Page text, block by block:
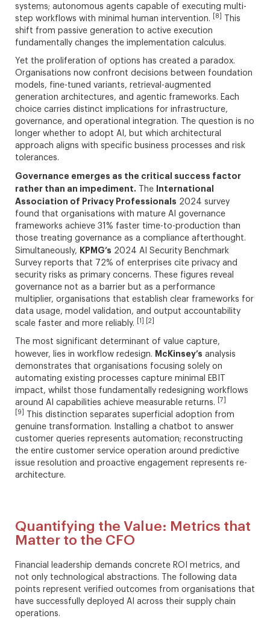
systems; autonomous agents capable of executing multi-
step workflows with minimal human intervention.
[8]
This
shift from passive generation to active execution
fundamentally changes the implementation calculus.
Yet the proliferation of options has created a paradox.
Organisations now confront decisions between foundation
models, fine-tuned variants, retrieval-augmented
generation architectures, and agentic frameworks. Each
choice carries distinct implications for infrastructure,
governance, and operational integration. The question is no
longer whether to adopt AI, but which architectural
approach aligns with specific business processes and risk
tolerances.
Governance emerges as the critical success factor
rather than an impediment. The
International
Association of Privacy Professionals 2024 survey
found that organisations with mature AI governance
frameworks achieve 31% faster time-to-production than
those treating governance as a compliance afterthought.
Simultaneously, KPMG’s 2024 AI Security Benchmark
Survey reports that 72% of enterprises cite privacy and
security risks as primary concerns. These figures reveal
governance not as a barrier but as a performance
multiplier, organisations that establish clear frameworks for
data usage, model validation, and output accountability
scale faster and more reliably.
[1] [2]
The most significant determinant of value capture,
however, lies in workflow redesign. McKinsey’s analysis
demonstrates that organisations focusing solely on
automating existing processes capture minimal EBIT
impact, whilst those fundamentally redesigning workflows
around AI capabilities achieve measurable returns.
[7]
[9]
This distinction separates superficial adoption from
genuine transformation. Installing a chatbot to answer
customer queries represents automation; reconstructing
the entire customer service operation around predictive
issue resolution and proactive engagement represents re-
architecture.
Quantifying the Value: Metrics that
Matter to the CFO
Financial leadership demands concrete ROI metrics, and
not only technological abstractions. The following data
points represent verified outcomes from organisations that
have successfully deployed AI across their supply chain
operations.